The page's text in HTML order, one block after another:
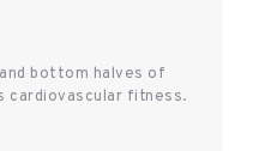
bottom halves of
cardiovascular fitness.